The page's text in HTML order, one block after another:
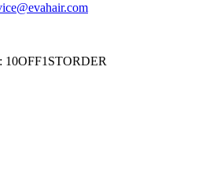
10OFF1STORDER